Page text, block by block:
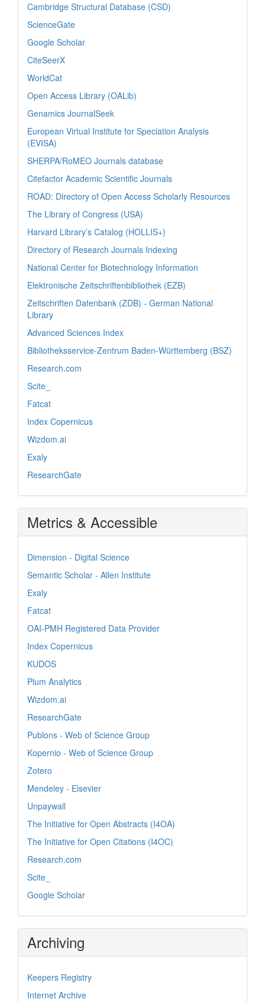
Cambridge Structural Database (CSD)
ScienceGate
Google Scholar
CiteSeerX
WorldCat
Open Access Library (OALib)
Genamics JournalSeek
European Virtual Institute for Speciation Analysis
(EVISA)
SHERPA/RoMEO Journals database
Citefactor Academic Scientific Journals
ROAD: Directory of Open Access Scholarly Resources
The Library of Congress (USA)
Harvard Library’s Catalog (HOLLIS+)
Directory of Research Journals Indexing
National Center for Biotechnology Information
Elektronische Zeitschriftenbibliothek (EZB)
Zeitschriften Datenbank (ZDB) - German National
Library
Advanced Sciences Index
Bibliotheksservice-Zentrum Baden-Württemberg (BSZ)
Research.com
Scite_
Fatcat
Index Copernicus
Wizdom.ai
Exaly
ResearchGate
Metrics & Accessible
Dimension - Digital Science
Semantic Scholar - Allen Institute
Exaly
Fatcat
OAI-PMH Registered Data Provider
Index Copernicus
KUDOS
Plum Analytics
Wizdom.ai
ResearchGate
Publons - Web of Science Group
Kopernio - Web of Science Group
Zotero
Mendeley - Elsevier
Unpaywall
The Initiative for Open Abstracts (I4OA)
The Initiative for Open Citations (I4OC)
Research.com
Scite_
Google Scholar
Archiving
Keepers Registry
Internet Archive